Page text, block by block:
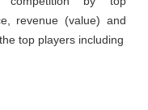
revenue (value) and
top players including